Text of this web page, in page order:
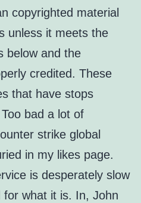
copyrighted material
unless it meets the
below and the
credited. These
that have stops
bad a lot of
strike global
in my likes page.
is desperately slow
what it is. In, John